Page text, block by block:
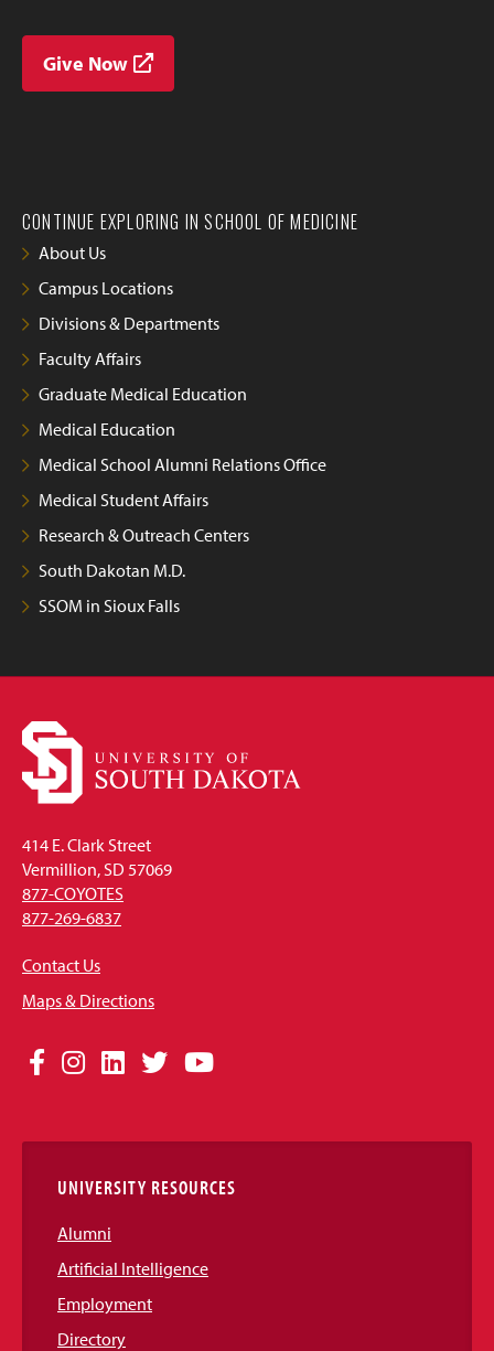
Give Now
CONTINUE EXPLORING IN SCHOOL OF MEDICINE
About Us
Campus Locations
Divisions & Departments
Faculty Affairs
Graduate Medical Education
Medical Education
Medical School Alumni Relations Office
Medical Student Affairs
Research & Outreach Centers
South Dakotan M.D.
SSOM in Sioux Falls
414 E. Clark Street
Vermillion, SD 57069
877-COYOTES
877-269-6837
Contact Us
Maps & Directions
Social
Links
Facebook
Instagram
LinkedIn
TwitterYouTube
UNIVERSITY RESOURCES
Alumni
Artificial Intelligence
Employment
Directory